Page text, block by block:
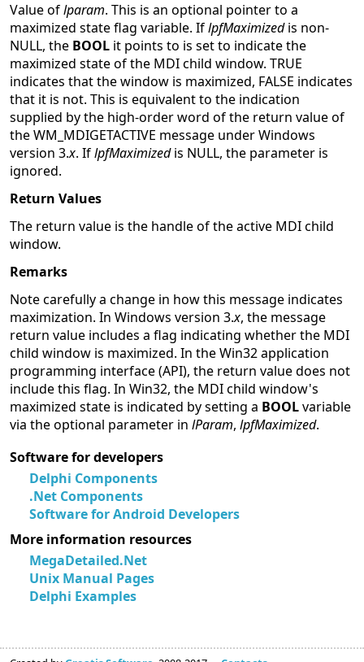
Value oflparam. This is an optional pointer to a
maximized state flag variable. IflpfMaximizedis non-
NULL, the BOOL it points to is set to indicate the
maximized state of the MDI child window. TRUE
indicates that the window is maximized, FALSE indicates
that it is not. This is equivalent to the indication
supplied by the high-order word of the return value of
the WM_MDIGETACTIVE message under Windows
version 3.x. IflpfMaximizedis NULL, the parameter is
ignored.
Return Values
The return value is the handle of the active MDI child
window.
Remarks
Note carefully a change in how this message indicates
maximization. In Windows version 3.x, the message
return value includes a flag indicating whether the MDI
child window is maximized. In the Win32 application
programming interface (API), the return value does not
include this flag. In Win32, the MDI child window's
maximized state is indicated by setting a BOOLvariable
via the optional parameter in lParam, lpfMaximized.
Software for developers
Delphi Components
.Net Components
Software for Android Developers
More information resources
MegaDetailed.Net
Unix Manual Pages
Delphi Examples